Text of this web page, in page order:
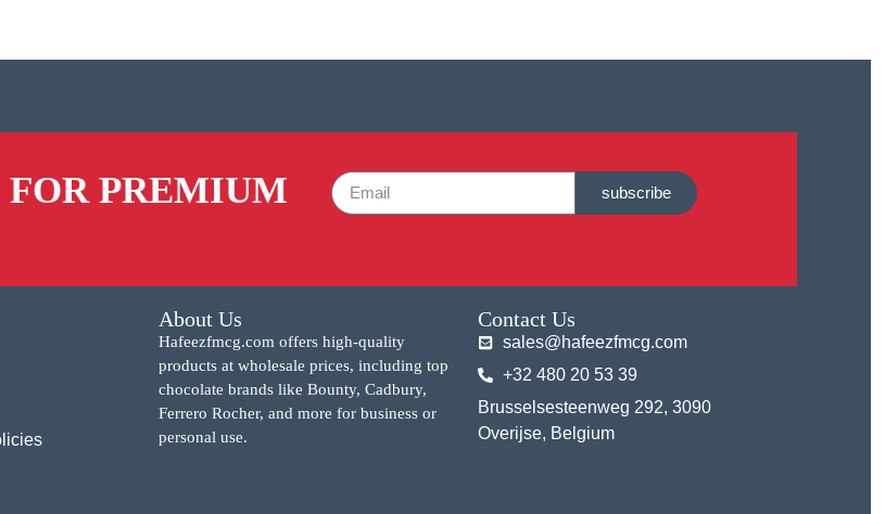
FOR PREMIUM
subscribe
About Us
Hafeezfmcg.com offers high-quality
products at wholesale prices, including top
chocolate brands like Bounty, Cadbury,
Ferrero Rocher, and more for business or
personal use.
Contact Us
sales@hafeezfmcg.com
+32 480 20 53 39
Brusselsesteenweg 292, 3090
Overijse, Belgium